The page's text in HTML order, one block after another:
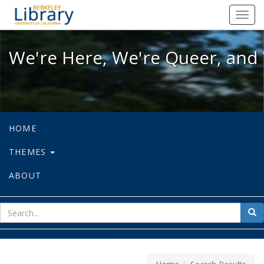
We're Here, We're Queer, and
We're Here, We're Queer,
HOME
THEMES
ABOUT
for